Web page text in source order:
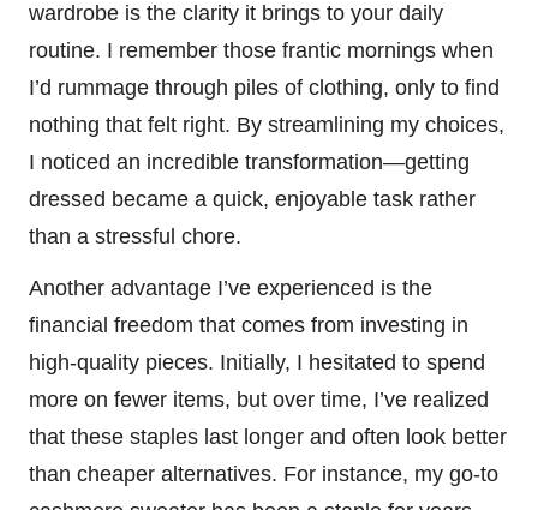
wardrobe is the clarity it brings to your daily
routine. I remember those frantic mornings when
I’d rummage through piles of clothing, only to find
nothing that felt right. By streamlining my choices,
I noticed an incredible transformation—getting
dressed became a quick, enjoyable task rather
than a stressful chore.
Another advantage I’ve experienced is the
financial freedom that comes from investing in
high-quality pieces. Initially, I hesitated to spend
more on fewer items, but over time, I’ve realized
that these staples last longer and often look better
than cheaper alternatives. For instance, my go-to